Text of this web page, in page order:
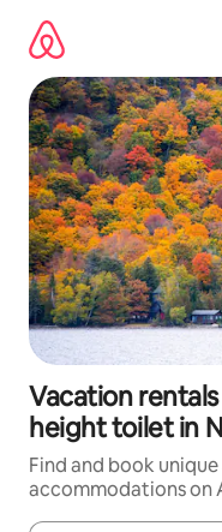
content
Vacation
height toilet in
Find and book
accommodations on